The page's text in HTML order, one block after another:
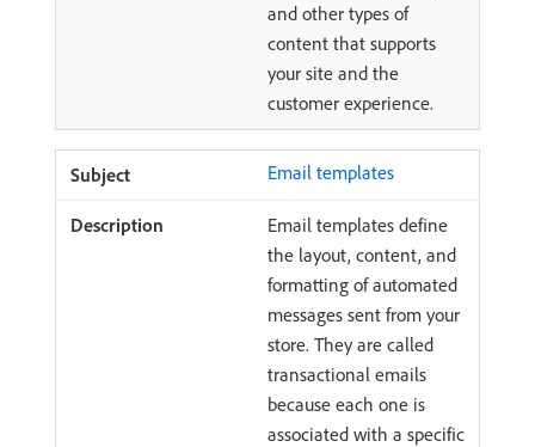
and other types of
content that supports
your site and the
customer experience.
Email templates
Email templates define
the layout, content, and
formatting of automated
messages sent from your
store. They are called
transactional emails
because each one is
associated with a specific